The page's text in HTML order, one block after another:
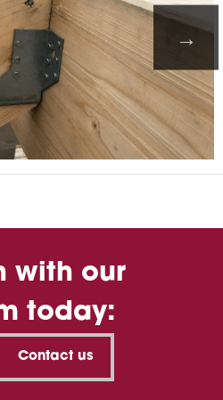
with our
today:
Contact us